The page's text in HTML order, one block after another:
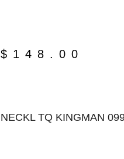
$ 148.00
NECKL TQ KINGMAN